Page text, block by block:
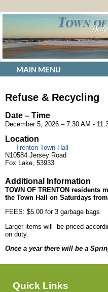
MAIN MENU
Refuse & Recycling
Date – Time
December 5, 2026 – 7:30 AM -
Location
Trenton Town Hall
N10584 Jersey Road
Fox Lake, 53933
Additional Information
TOWN OF TRENTON residents
the Town Hall on Saturdays
FEES: $5.00 for 3 garbage bags
Larger items will be priced
on duty.
Once a year there will be a
Quick Links